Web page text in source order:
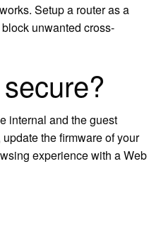
Setup a router as a
unwanted cross-
internal and the guest
the firmware of your
experience with a Web